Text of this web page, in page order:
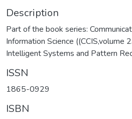
Description
Part of the book series:
Information Science ((CCIS,volume
Intelligent Systems and Pattern
ISSN
1865-0929
ISBN